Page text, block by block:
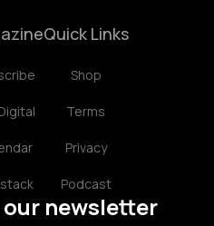
Quick Links
Shop
Terms
Privacy
Podcast
newsletter